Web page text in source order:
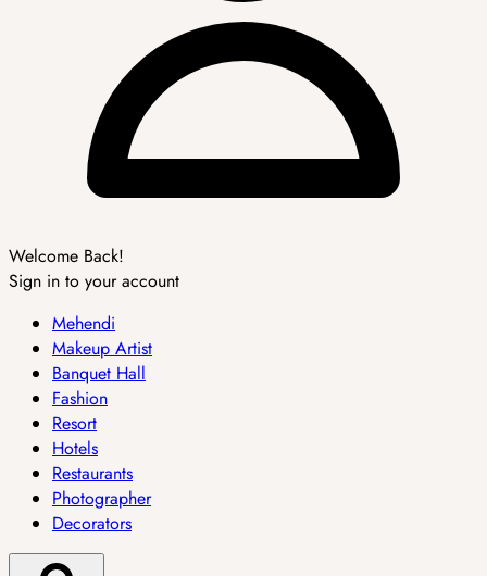
Welcome Back!
Sign in to your account
Mehendi
Makeup Artist
Banquet Hall
Fashion
Resort
Hotels
Restaurants
Photographer
Decorators